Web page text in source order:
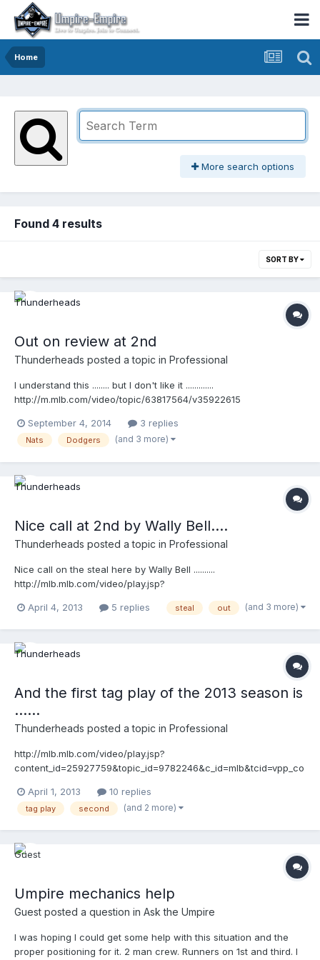
Home
More search options
Found 4 results
SORT BY
Out on review at 2nd
Thunderheads posted a topic in Professional
I understand this ........ but I don't like it .............
http://m.mlb.com/video/topic/63817564/v35922615
September 4, 2014 3 replies
Nats Dodgers (and 3 more)
Nice call at 2nd by Wally Bell....
Thunderheads posted a topic in Professional
Nice call on the steal here by Wally Bell ..........
http://mlb.mlb.com/video/play.jsp?
py_25991373&v=3 http://mlb.mlb.com/video/play.jsp?
py_25991373&v=3
April 4, 2013 5 replies steal out (and 3 more)
And the first tag play of the 2013 season is
......
Thunderheads posted a topic in Professional
http://mlb.mlb.com/video/play.jsp?
content_id=25927759&topic_id=9782246&c_id=mlb&tcid=vpp_co
content_id=25927759&topic_id=9782246&c_id=mlb&tcid=vpp_co
py_25927759&v=3 p.s. Warren, I used the method said in your
April 1, 2013 10 replies
tag play second (and 2 more)
Umpire mechanics help
Guest posted a question in Ask the Umpire
I was hoping I could get some help with this situation and the
proper positioning for it. 2 man crew. Runners on 1st and third. I